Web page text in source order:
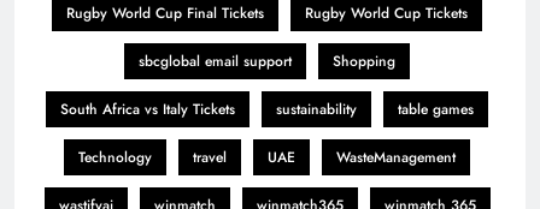
Rugby World Cup Final Tickets Rugby World Cup Tickets
sbcglobal email support Shopping
South Africa vs Italy Tickets sustainability table games
Technology travel UAE WasteManagement